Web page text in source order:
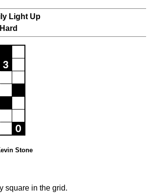
Light Up
Stone
square in the grid.